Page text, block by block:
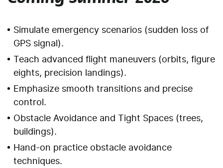
Simulate emergency scenarios (sudden loss of
GPS signal).
Teach advanced flight maneuvers (orbits, figure
eights, precision landings).
Emphasize smooth transitions and precise
control.
Obstacle Avoidance and Tight Spaces (trees,
buildings).
Hand-on practice obstacle avoidance
techniques.